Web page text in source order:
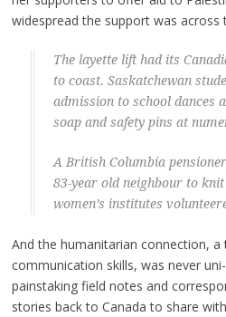
widespread the support was across
The layette lift had its
to coast. Saskatchewan
admission to school dances
soap and safety pins at
A British Columbia
83-year old neighbour to
women’s institutes
And the humanitarian connection, a
communication skills, was never
painstaking field notes and
stories back to Canada to share